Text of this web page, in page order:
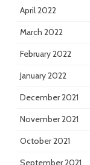
April 2022
March 2022
February 2022
January 2022
December 2021
November 2021
October 2021
September 2021